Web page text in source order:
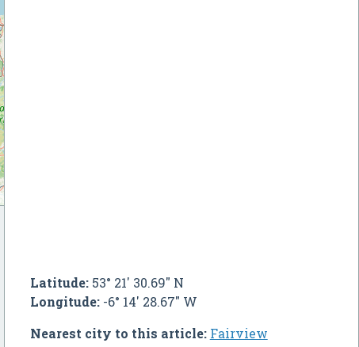
Latitude:53° 21' 30.69" N
Longitude:-6° 14' 28.67" W
Nearest city to this article: Fairview